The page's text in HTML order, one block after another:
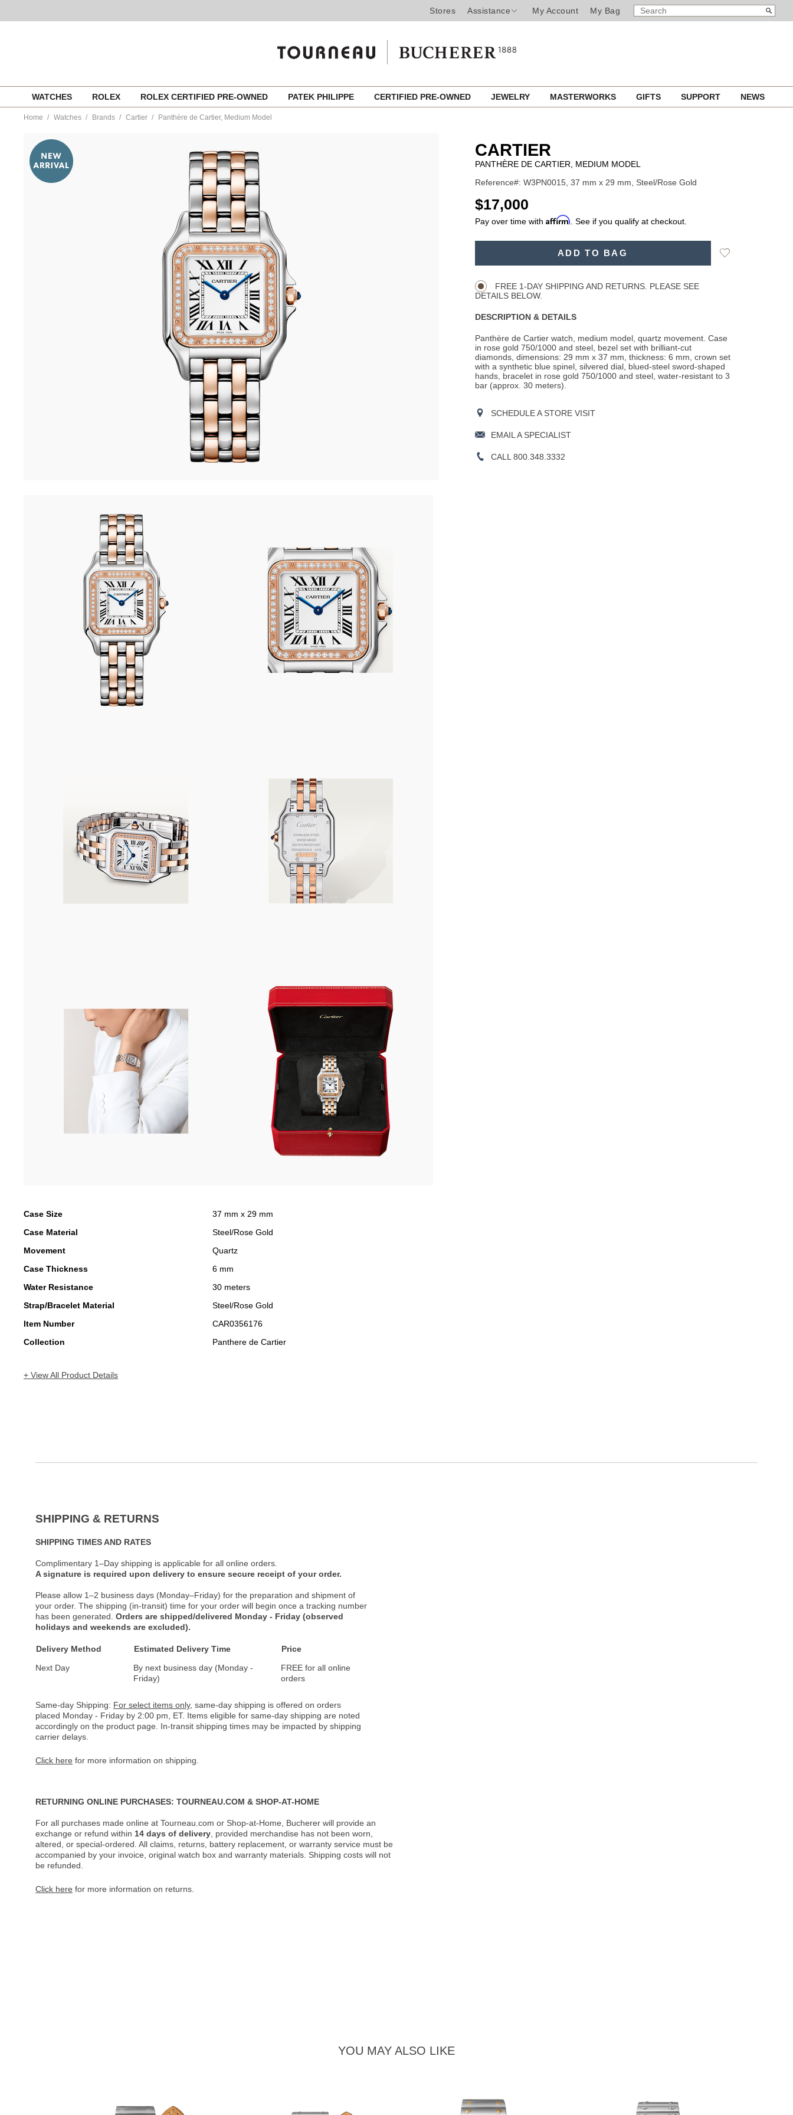
Stores Assistance My Account My Bag
SEARCH
CATALOG
Search
content
WATCHES ROLEX ROLEX CERTIFIED PRE-OWNED PATEK PHILIPPE CERTIFIED PRE-OWNED JEWELRY MASTERWORKS GIFTS SUPPORT NEWS
Home Watches Brands Cartier Panthère de Cartier, Medium Model
cartier-
medium-
model-
w3pn0015-
Case Size
37 mm x 29 mm
Case Material
Steel/Rose Gold
Movement
Quartz
Case Thickness
6 mm
Water Resistance
30 meters
Strap/Bracelet Material
Steel/Rose Gold
Item Number
CAR0356176
Collection
Panthere de Cartier
+ View All Product Details
CARTIER
PANTHÈRE DE CARTIER, MEDIUM MODEL
Reference#: W3PN0015, 37 mm x 29 mm, Steel/Rose Gold
USD
$17,000
Pay over time with Affirm . See if you qualify at checkout.
ADD TO BAG
Add
FREE 1-DAY SHIPPING AND RETURNS. PLEASE SEE
DETAILS BELOW.
DESCRIPTION & DETAILS
Panthère de Cartier watch, medium model, quartz movement. Case
in rose gold 750/1000 and steel, bezel set with brilliant-cut
diamonds, dimensions: 29 mm x 37 mm, thickness: 6 mm, crown set
with a synthetic blue spinel, silvered dial, blued-steel sword-shaped
hands, bracelet in rose gold 750/1000 and steel, water-resistant to 3
bar (approx. 30 meters).
SCHEDULE A STORE VISIT
EMAIL A SPECIALIST
CALL 800.348.3332
SHIPPING & RETURNS
SHIPPING TIMES AND RATES
Complimentary 1–Day shipping is applicable for all online orders.
A signature is required upon delivery to ensure secure receipt of your order.
Please allow 1–2 business days (Monday–Friday) for the preparation and shipment of
your order. The shipping (in-transit) time for your order will begin once a tracking number
has been generated. Orders are shipped/delivered Monday - Friday (observed
holidays and weekends are excluded).
Delivery Method Estimated Delivery Time
Price
Next Day
By next business day (Monday -
Friday)
FREE for all online
orders
Same-day Shipping: For select items only, same-day shipping is offered on orders
placed Monday - Friday by 2:00 pm, ET. Items eligible for same-day shipping are noted
accordingly on the product page. In-transit shipping times may be impacted by shipping
carrier delays.
Click here for more information on shipping.
RETURNING ONLINE PURCHASES: TOURNEAU.COM & SHOP-AT-HOME
For all purchases made online at Tourneau.com or Shop-at-Home, Bucherer will provide an
exchange or refund within 14 days of delivery , provided merchandise has not been worn,
altered, or special-ordered. All claims, returns, battery replacement, or warranty service must be
accompanied by your invoice, original watch box and warranty materials. Shipping costs will not
be refunded.
Click here for more information on returns.
YOU MAY ALSO LIKE